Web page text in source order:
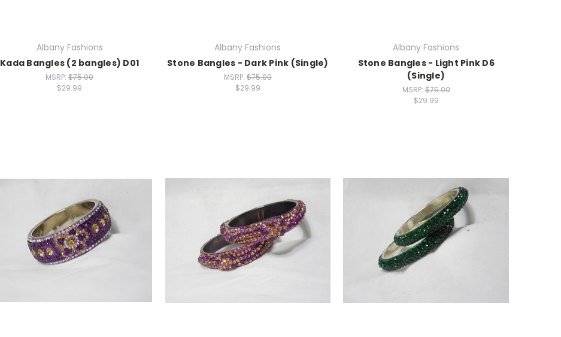
Albany Fashions
Kada Bangles (2 bangles) D01
MSRP:$75.00
$29.99
Albany Fashions
Stone Bangles - Dark Pink (Single)
MSRP: $75.00
$29.99
Albany Fashions
Stone Bangles - Light Pink D6
(Single)
MSRP:$75.00
$29.99